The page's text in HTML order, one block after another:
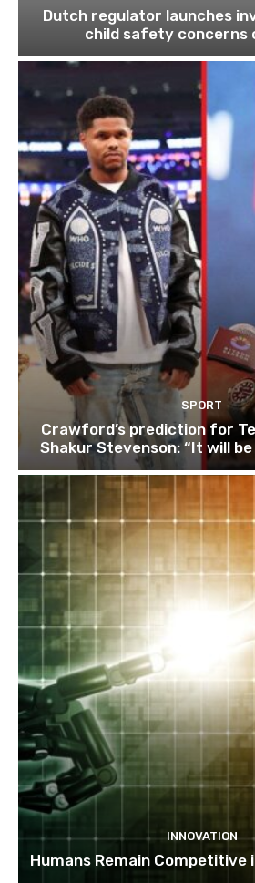
Dutch regulator launches
child safety concerns
SPORT
Crawford’s prediction for
Shakur Stevenson: “It will
INNOVATION
Humans Remain Competitive